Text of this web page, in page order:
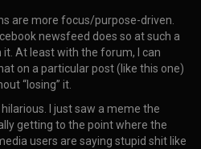
are more focus/purpose-driven.
newsfeed does so at such a
it. At least with the forum, I can
on a particular post (like this one)
“losing” it.
I just saw a meme the
getting to the point where the
users are saying stupid shit like